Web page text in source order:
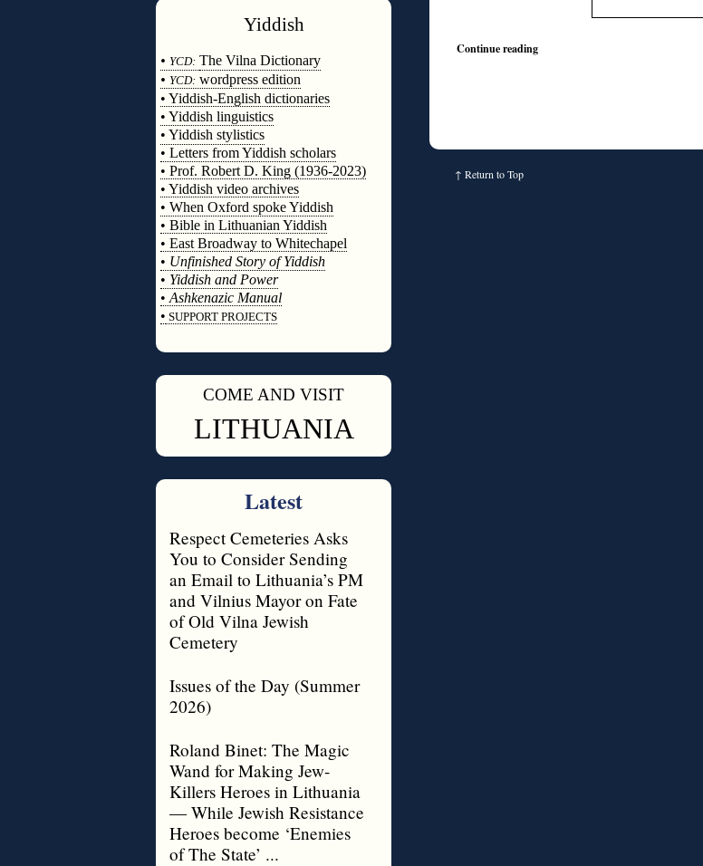
Yiddish
• YCD: The Vilna Dictionary
• YCD: wordpress edition
• Yiddish-English dictionaries
• Yiddish linguistics
• Yiddish stylistics
• Letters from Yiddish scholars
• Prof. Robert D. King (1936-2023)
• Yiddish video archives
• When Oxford spoke Yiddish
• Bible in Lithuanian Yiddish
• East Broadway to Whitechapel
• Unfinished Story of Yiddish
• Yiddish and Power
• Ashkenazic Manual
• SUPPORT PROJECTS
COME AND VISIT
LITHUANIA
Latest
Respect Cemeteries Asks
You to Consider Sending
an Email to Lithuania’s PM
and Vilnius Mayor on Fate
of Old Vilna Jewish
Cemetery
Issues of the Day (Summer
2026)
Roland Binet: The Magic
Wand for Making Jew-
Killers Heroes in Lithuania
— While Jewish Resistance
Heroes become ‘Enemies
of The State’ ...
Continue reading
↑ Return to Top